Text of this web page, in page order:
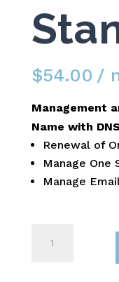
$54.00 /
Management
Name with
Renewal of
Manage One
Manage
Plan